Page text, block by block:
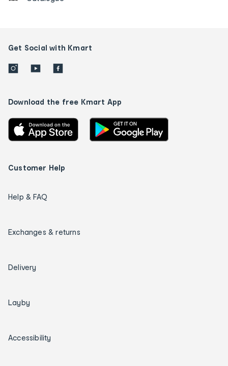
Get Social with Kmart
Download the free Kmart App
Customer Help
Help & FAQ
Exchanges & returns
Delivery
Layby
Accessibility